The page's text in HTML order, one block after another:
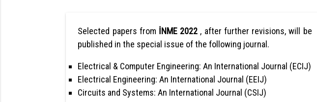
Selected papers from İNME 2022 , after further revisions, will be
published in the special issue of the following journal.
Electrical & Computer Engineering: An International Journal (ECIJ)
Electrical Engineering: An International Journal (EEIJ)
Circuits and Systems: An International Journal (CSIJ)